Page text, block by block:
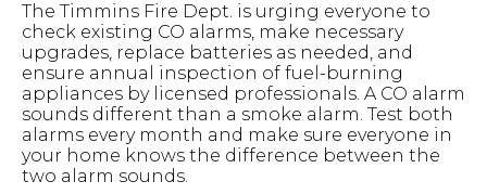
The Timmins Fire Dept. is urging everyone to
check existing CO alarms, make necessary
upgrades, replace batteries as needed, and
ensure annual inspection of fuel-burning
appliances by licensed professionals. A CO alarm
sounds different than a smoke alarm. Test both
alarms every month and make sure everyone in
your home knows the difference between the
two alarm sounds.